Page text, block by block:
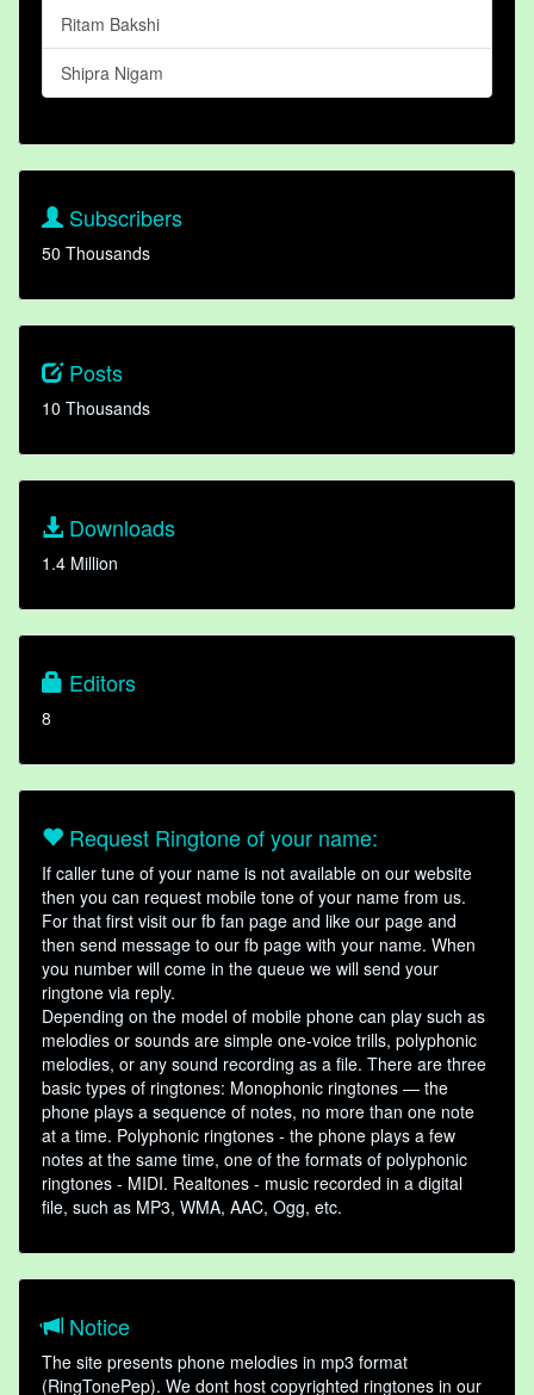
Ritam Bakshi
Shipra Nigam
Subscribers
50 Thousands
Posts
10 Thousands
Downloads
1.4 Million
Editors
8
Request Ringtone of your name:
If caller tune of your name is not available on our website
then you can request mobile tone of your name from us.
For that first visit our fb fan page and like our page and
then send message to our fb page with your name. When
you number will come in the queue we will send your
ringtone via reply.
Depending on the model of mobile phone can play such as
melodies or sounds are simple one-voice trills, polyphonic
melodies, or any sound recording as a file. There are three
basic types of ringtones: Monophonic ringtones — the
phone plays a sequence of notes, no more than one note
at a time. Polyphonic ringtones - the phone plays a few
notes at the same time, one of the formats of polyphonic
ringtones - MIDI. Realtones - music recorded in a digital
file, such as MP3, WMA, AAC, Ogg, etc.
Notice
The site presents phone melodies in mp3 format
(RingTonePep). We dont host copyrighted ringtones in our